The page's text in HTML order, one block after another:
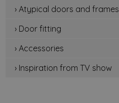
› Atypical doors and frames
› Door fitting
› Accessories
› Inspiration from TV show